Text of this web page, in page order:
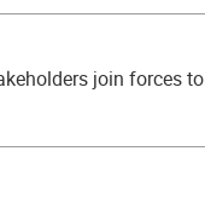
join forces